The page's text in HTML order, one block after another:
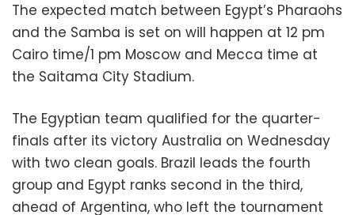
The expected match between Egypt’s Pharaohs
and the Samba is set on will happen at 12 pm
Cairo time/1 pm Moscow and Mecca time at
the Saitama City Stadium.
The Egyptian team qualified for the quarter-
finals after its victory Australia on Wednesday
with two clean goals. Brazil leads the fourth
group and Egypt ranks second in the third,
ahead of Argentina, who left the tournament